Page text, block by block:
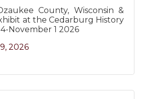
County, Wisconsin &
at the Cedarburg History
November 1 2026
2026